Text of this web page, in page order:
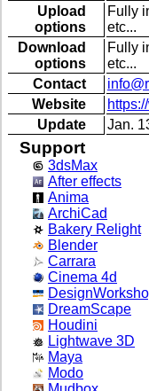
Upload
options
Fully
etc...
Download
options
Fully
etc...
Contact
Website
Update
Jan.
Support
3dsMax
After effects
Anima
ArchiCad
Bakery Relight
Blender
Carrara
Cinema 4d
DreamScape
Houdini
Lightwave 3D
Maya
Modo